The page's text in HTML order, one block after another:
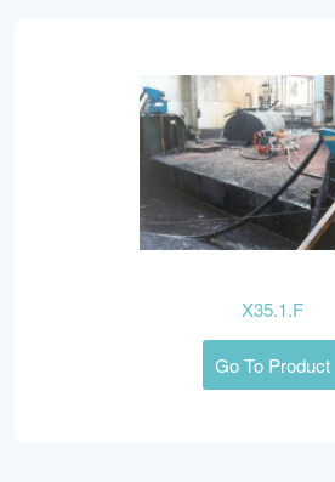
X35.1.F
Go To Product